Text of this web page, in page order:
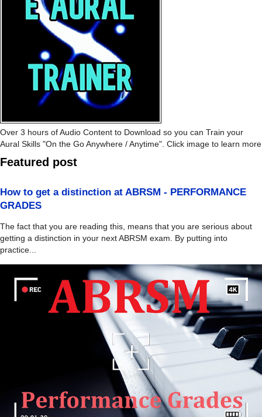
Over 3 hours of Audio Content to Download so you can Train your
Aural Skills "On the Go Anywhere / Anytime". Click image to learn more
Featured post
How to get a distinction at ABRSM - PERFORMANCE
GRADES
The fact that you are reading this, means that you are serious about
getting a distinction in your next ABRSM exam. By putting into
practice...